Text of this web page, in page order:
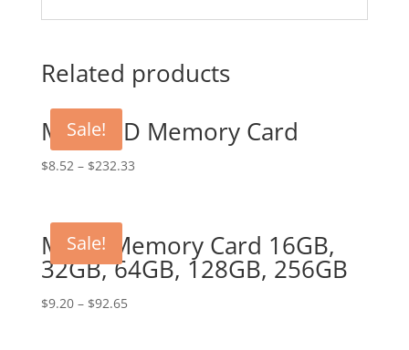
Related products
Sale!
Micro SD Memory Card
$8.52 – $232.33
Sale!
Micro Memory Card 16GB,
32GB, 64GB, 128GB, 256GB
$9.20– $92.65